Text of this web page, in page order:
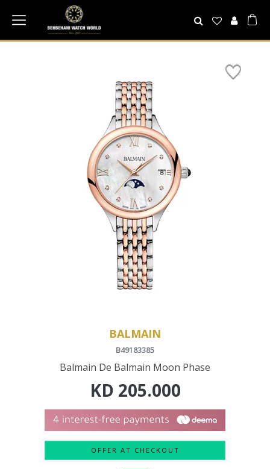
BALMAIN
B49183385
Balmain De Balmain Moon Phase
KD 205.000
OFFER AT CHECKOUT